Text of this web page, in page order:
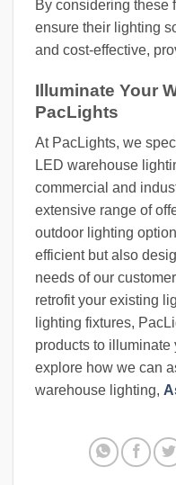
By considering these
ensure their lighting
and cost-effective,
Illuminate Your
PacLights
At PacLights, we
LED warehouse
commercial and
extensive range of
outdoor lighting
efficient but also
needs of our
retrofit your existing
lighting fixtures,
products to illuminate
explore how we can
warehouse lighting,